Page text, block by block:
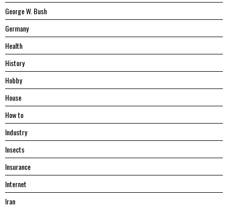
George W. Bush
Germany
Health
History
Hobby
House
Hоw tо
Industry
Insects
Insurance
Internet
Iran